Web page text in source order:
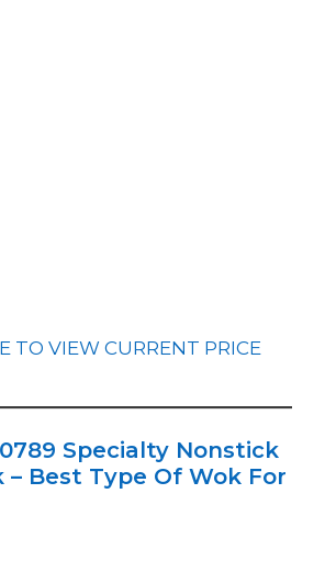
TO VIEW CURRENT PRICE
Specialty Nonstick
– Best Type Of Wok For